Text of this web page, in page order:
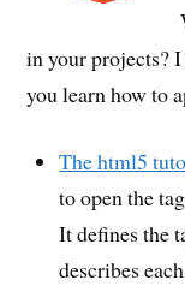
in your projects?
you learn how to
The html5
to open the
It defines the
describes